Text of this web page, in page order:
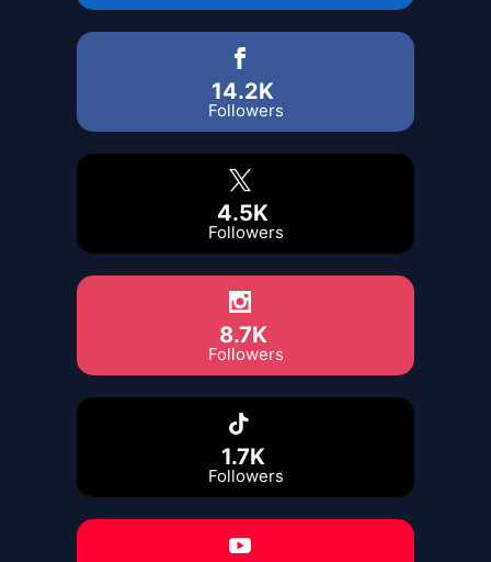
14.2K
Followers
4.5K
Followers
8.7K
Followers
1.7K
Followers